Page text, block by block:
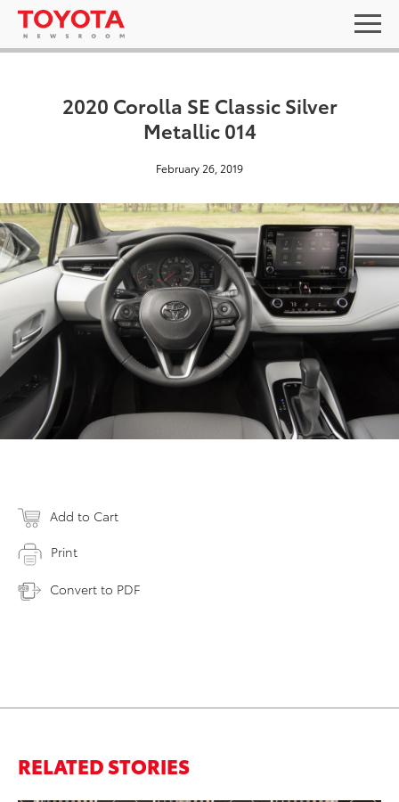
2020 Corolla SE Classic Silver
Metallic 014
February 26, 2019
Add to Cart
Print
Convert to PDF
RELATED STORIES